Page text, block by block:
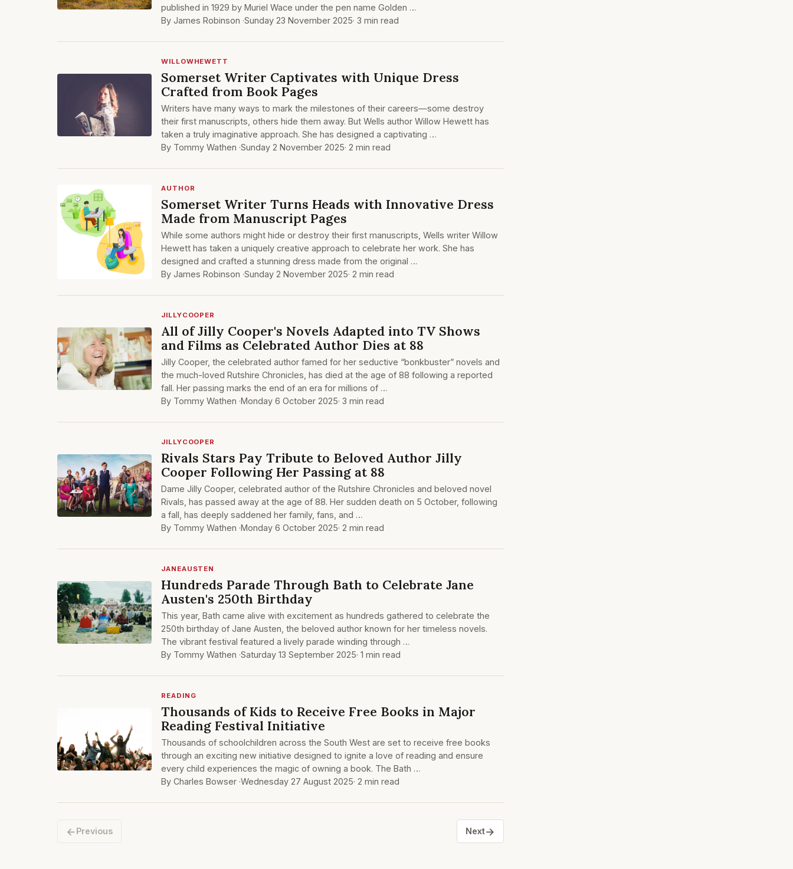
published in 1929 by Muriel Wace under the pen name Golden …
By James Robinson ·Sunday 23 November 2025· 3 min read
WILLOWHEWETT
Somerset Writer Captivates with Unique Dress
Crafted from Book Pages
Writers have many ways to mark the milestones of their careers—some destroy
their first manuscripts, others hide them away. But Wells author Willow Hewett has
taken a truly imaginative approach. She has designed a captivating …
By Tommy Wathen ·Sunday 2 November 2025· 2 min read
AUTHOR
Somerset Writer Turns Heads with Innovative Dress
Made from Manuscript Pages
While some authors might hide or destroy their first manuscripts, Wells writer Willow
Hewett has taken a uniquely creative approach to celebrate her work. She has
designed and crafted a stunning dress made from the original …
By James Robinson ·Sunday 2 November 2025· 2 min read
JILLYCOOPER
All of Jilly Cooper's Novels Adapted into TV Shows
and Films as Celebrated Author Dies at 88
Jilly Cooper, the celebrated author famed for her seductive “bonkbuster” novels and
the much-loved Rutshire Chronicles, has died at the age of 88 following a reported
fall. Her passing marks the end of an era for millions of …
By Tommy Wathen ·Monday 6 October 2025· 3 min read
JILLYCOOPER
Rivals Stars Pay Tribute to Beloved Author Jilly
Cooper Following Her Passing at 88
Dame Jilly Cooper, celebrated author of the Rutshire Chronicles and beloved novel
Rivals, has passed away at the age of 88. Her sudden death on 5 October, following
a fall, has deeply saddened her family, fans, and …
By Tommy Wathen ·Monday 6 October 2025· 2 min read
JANEAUSTEN
Hundreds Parade Through Bath to Celebrate Jane
Austen's 250th Birthday
This year, Bath came alive with excitement as hundreds gathered to celebrate the
250th birthday of Jane Austen, the beloved author known for her timeless novels.
The vibrant festival featured a lively parade winding through …
By Tommy Wathen ·Saturday 13 September 2025· 1 min read
READING
Thousands of Kids to Receive Free Books in Major
Reading Festival Initiative
Thousands of schoolchildren across the South West are set to receive free books
through an exciting new initiative designed to ignite a love of reading and ensure
every child experiences the magic of owning a book. The Bath …
By Charles Bowser ·Wednesday 27 August 2025· 2 min read
←Previous Next→